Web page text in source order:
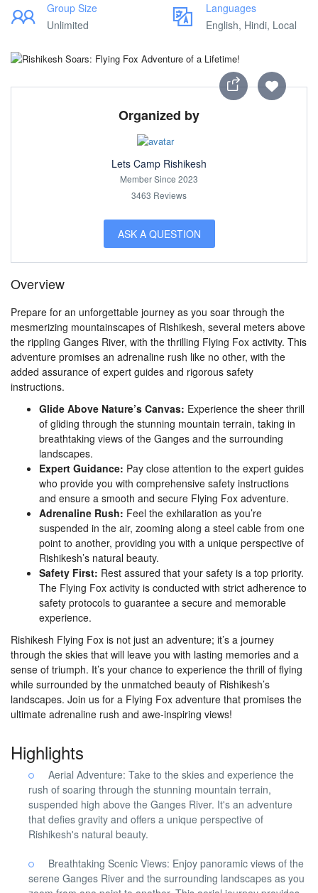
Group Size
Unlimited
Languages
English, Hindi, Local
Organized by
Lets Camp Rishikesh
Member Since 2023
3463 Reviews
ASK A QUESTION
Overview
Prepare for an unforgettable journey as you soar through the
mesmerizing mountainscapes of Rishikesh, several meters above
the rippling Ganges River, with the thrilling Flying Fox activity. This
adventure promises an adrenaline rush like no other, with the
added assurance of expert guides and rigorous safety
instructions.
Glide Above Nature’s Canvas: Experience the sheer thrill
of gliding through the stunning mountain terrain, taking in
breathtaking views of the Ganges and the surrounding
landscapes.
Expert Guidance: Pay close attention to the expert guides
who provide you with comprehensive safety instructions
and ensure a smooth and secure Flying Fox adventure.
Adrenaline Rush: Feel the exhilaration as you’re
suspended in the air, zooming along a steel cable from one
point to another, providing you with a unique perspective of
Rishikesh’s natural beauty.
Safety First: Rest assured that your safety is a top priority.
The Flying Fox activity is conducted with strict adherence to
safety protocols to guarantee a secure and memorable
experience.
Rishikesh Flying Fox is not just an adventure; it’s a journey
through the skies that will leave you with lasting memories and a
sense of triumph. It’s your chance to experience the thrill of flying
while surrounded by the unmatched beauty of Rishikesh’s
landscapes. Join us for a Flying Fox adventure that promises the
ultimate adrenaline rush and awe-inspiring views!
Highlights
Aerial Adventure: Take to the skies and experience the
rush of soaring through the stunning mountain terrain,
suspended high above the Ganges River. It's an adventure
that defies gravity and offers a unique perspective of
Rishikesh's natural beauty.
Breathtaking Scenic Views: Enjoy panoramic views of the
serene Ganges River and the surrounding landscapes as you